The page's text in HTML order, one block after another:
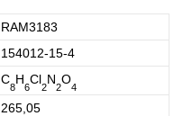
RAM3183
154012-15-4
C
8
H
6
Cl
2
N
2
O
4
265,05